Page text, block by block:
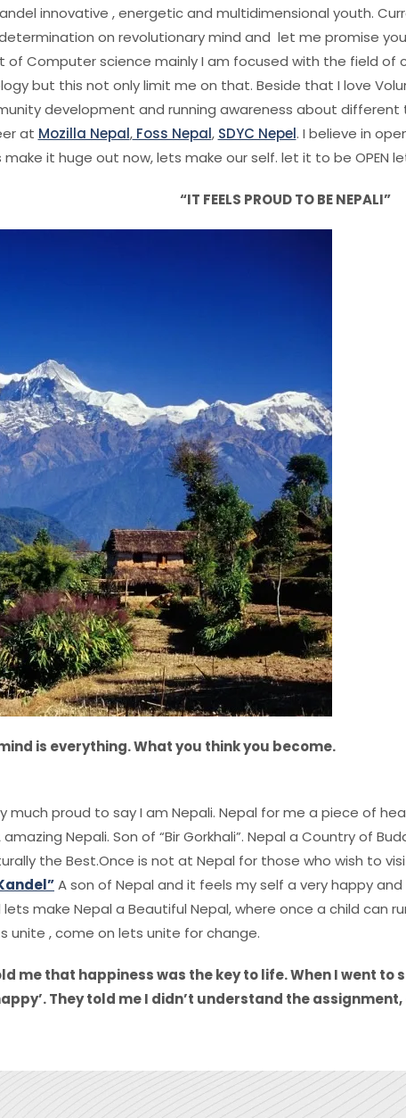
innovative , energetic and multidimensional youth.
on revolutionary mind and let me promise
of Computer science mainly I am focused with the field of
but this not only limit me on that. Beside that I love
development and running awareness about different
at Mozilla Nepal,Foss Nepal, SDYC Nepel. I believe in
make it huge out now, lets make our self. let it to be OPEN
“IT FEELS PROUD TO BE NEPALI”
is everything. What you think you become.
much proud to say I am Nepali. Nepal for me a piece of
Nepali. Son of “Bir Gorkhali”. Nepal a Country of
the Best.Once is not at Nepal for those who wish to
A son of Nepal and it feels my self a very happy and
make Nepal a Beautiful Nepal, where once a child can
unite , come on lets unite for change.
me that happiness was the key to life. When I went to
They told me I didn’t understand the